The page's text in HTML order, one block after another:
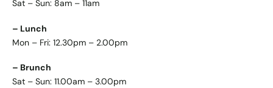
Sat – Sun: 8am – 11am
– Lunch
Mon – Fri: 12.30pm – 2.00pm
– Brunch
Sat – Sun: 11.00am – 3.00pm